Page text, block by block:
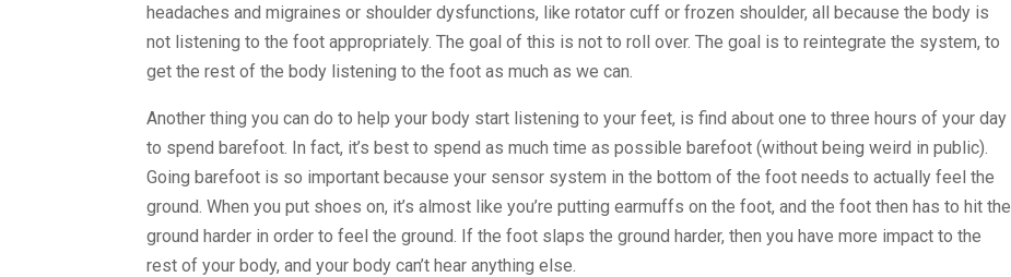
headaches and migraines or shoulder dysfunctions, like rotator cuff or frozen shoulder, all because the body is
not listening to the foot appropriately. The goal of this is not to roll over. The goal is to reintegrate the system, to
get the rest of the body listening to the foot as much as we can.
Another thing you can do to help your body start listening to your feet, is find about one to three hours of your day
to spend barefoot. In fact, it’s best to spend as much time as possible barefoot (without being weird in public).
Going barefoot is so important because your sensor system in the bottom of the foot needs to actually feel the
ground. When you put shoes on, it’s almost like you’re putting earmuffs on the foot, and the foot then has to hit the
ground harder in order to feel the ground. If the foot slaps the ground harder, then you have more impact to the
rest of your body, and your body can’t hear anything else.